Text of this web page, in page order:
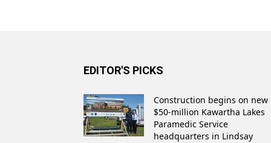
EDITOR'S PICKS
Construction begins on new
$50-million Kawartha Lakes
Paramedic Service
headquarters in Lindsay